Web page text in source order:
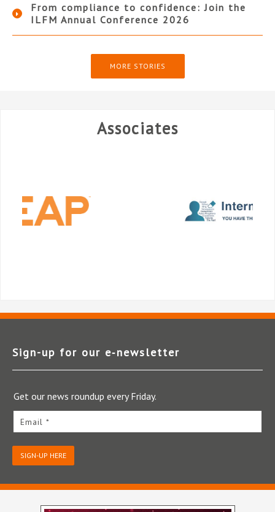
From compliance to confidence: Join the
ILFM Annual Conference 2026
MORE STORIES
Associates
Sign-up for our e‑newsletter
Get our news roundup every Friday.
Email *
SIGN-UP HERE